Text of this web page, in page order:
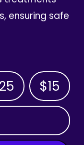
ensuring safe
$15